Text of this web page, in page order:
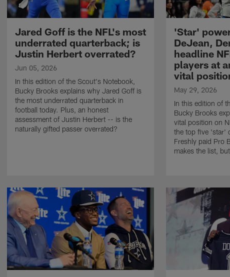
Jared Goff is the NFL's most
underrated quarterback; is
Justin Herbert overrated?
Jun 05, 2026
In this edition of the Scout's Notebook,
Bucky Brooks explains why Jared Goff is
the most underrated quarterback in
football today. Plus, an honest
assessment of Justin Herbert -- is the
naturally gifted passer overrated?
'Star'
DeJean,
headline
players at
vital
May 29, 2026
In this edition of
Bucky Brooks
vital position on
the top five 'star'
Freshly paid Pro
makes the list,